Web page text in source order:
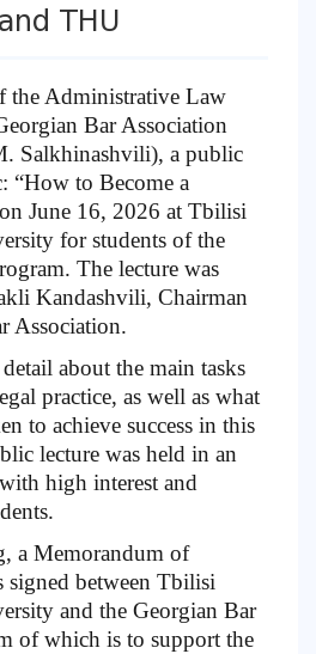
THU
the Administrative Law
Bar Association
Salkhinashvili), a public
“How to Become a
June 16, 2026 at Tbilisi
for students of the
The lecture was
Kandashvili, Chairman
Association.
about the main tasks
practice, as well as what
to achieve success in this
lecture was held in an
high interest and
a Memorandum of
signed between Tbilisi
and the Georgian Bar
of which is to support the